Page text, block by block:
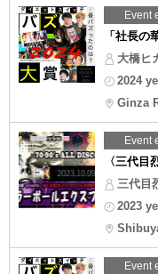
Event
「社長の
大橋ヒ
2024
Ginza
Event
〈三代目
三代目
2023
Event